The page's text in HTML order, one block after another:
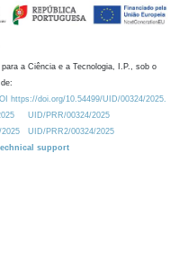
a Ciência e a Tecnologia, I.P., sob o
https://doi.org/10.54499/UID/00324/2025.
UID/PRR/00324/2025
UID/PRR2/00324/2025
support